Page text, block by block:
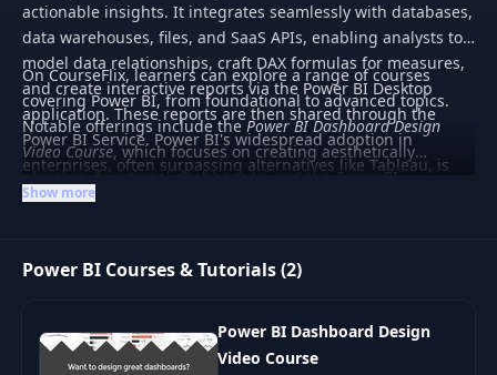
actionable insights. It integrates seamlessly with databases,
data warehouses, files, and SaaS APIs, enabling analysts to
model data relationships, craft DAX formulas for measures,
and create interactive reports via the Power BI Desktop
application. These reports are then shared through the
Power BI Service. Power BI's widespread adoption in
enterprises, often surpassing alternatives like Tableau, is
largely due to its integration with Microsoft 365 and Azure.
engine’s columnar storage.
On CourseFlix, learners can explore a range of courses
covering Power BI, from foundational to advanced topics.
Notable offerings include thePower BI Dashboard Design
Video Course, which focuses on creating aesthetically
pleasing, functional dashboards, and the Power BI
Bootcamp: Zero to Mastery
courses provide valuable knowledge for leveraging Power BI
Show more
Power BI Courses & Tutorials (2)
Power BI Dashboard Design
Video Course